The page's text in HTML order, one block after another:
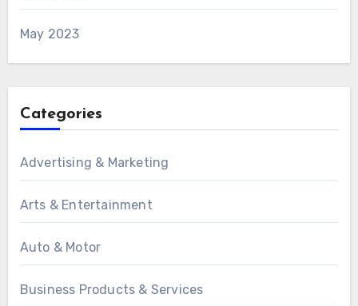
May 2023
Categories
Advertising & Marketing
Arts & Entertainment
Auto & Motor
Business Products & Services